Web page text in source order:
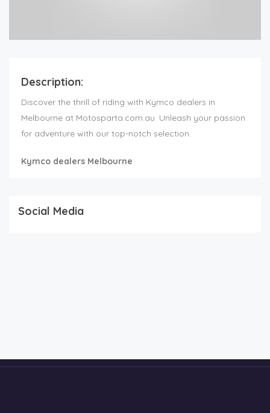
Description:
Discover the thrill of riding with Kymco dealers in
Melbourne at Motosparta.com.au. Unleash your passion
for adventure with our top-notch selection.
Kymco dealers Melbourne
Social Media